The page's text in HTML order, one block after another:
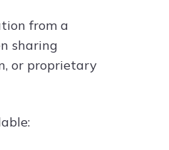
from a
sharing
or proprietary